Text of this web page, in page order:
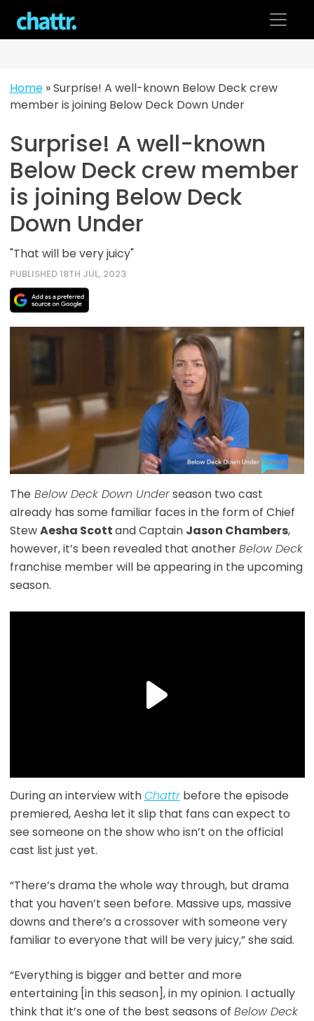
content
Home»Surprise! A well-known Below Deck crew
member is joining Below Deck Down Under
Surprise! A well-known
Below Deck crew member
is joining Below Deck
Down Under
"That will be very juicy"
PUBLISHED 18TH JUL, 2023
The Below Deck Down Underseason two cast
already has some familiar faces in the form of Chief
StewAesha Scottand Captain Jason Chambers,
however, it’s been revealed that anotherBelow Deck
franchise member will be appearing in the upcoming
season.
During an interview withChattrbefore the episode
premiered, Aesha let it slip that fans can expect to
see someone on the show who isn’t on the official
cast list just yet.
“There’s drama the whole way through, but drama
that you haven’t seen before. Massive ups, massive
downs and there’s a crossover with someone very
familiar to everyone that will be very juicy,” she said.
“Everything is bigger and better and more
entertaining [in this season], in my opinion. I actually
think that it’s one of the best seasons of Below Deck